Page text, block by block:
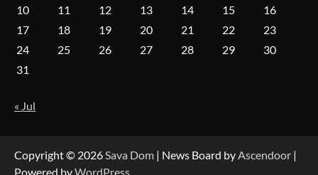
On-Demand Cam Viewing by the Numbers:
Insights Into Viewer Choices
10
11 12 13 14 15
16
17
18 19 20 21 22
23
24
25 26 27 28 29
30
31
« Jul
Copyright © 2026 Sava Dom | News Board by Ascendoor |
Powered byWordPress